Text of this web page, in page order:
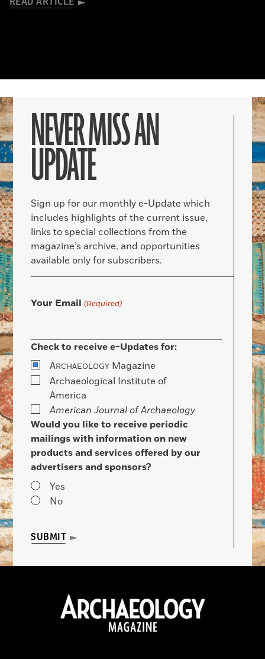
NEVER MISS AN
UPDATE
Sign up for our monthly e-Update which
includes highlights of the current issue,
links to special collections from the
magazine’s archive, and opportunities
available only for subscribers.
Your Email (Required)
Check to receive e-Updates for:
ARCHAEOLOGY Magazine
Archaeological Institute of
America
American Journal of Archaeology
Would you like to receive periodic
mailings with information on new
products and services offered by our
advertisers and sponsors?
Yes
No
SUBMIT